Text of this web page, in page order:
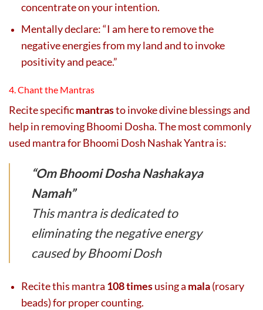
concentrate on your intention.
Mentally declare: “I am here to remove the
negative energies from my land and to invoke
positivity and peace.”
4. Chant the Mantras
Recite specificmantrasto invoke divine blessings and
help in removing Bhoomi Dosha. The most commonly
used mantra for Bhoomi Dosh Nashak Yantra is:
“Om Bhoomi Dosha Nashakaya
Namah”
This mantra is dedicated to
eliminating the negative energy
caused by Bhoomi Dosh
Recite this mantra 108 timesusing a mala(rosary
beads) for proper counting.